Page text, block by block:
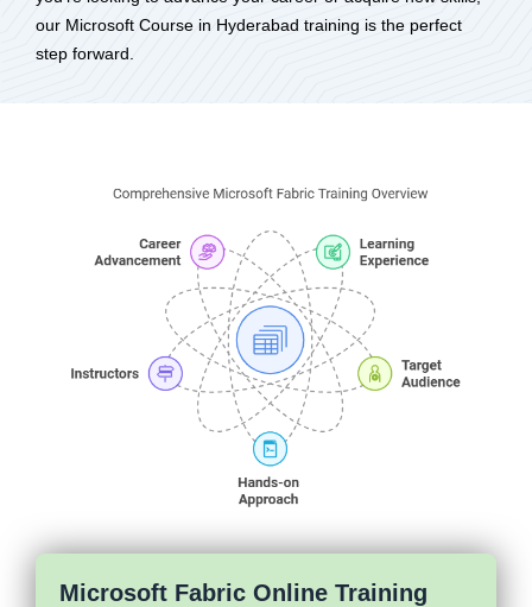
our Microsoft Course in Hyderabad training is the perfect
step forward.
Microsoft Fabric Online Training